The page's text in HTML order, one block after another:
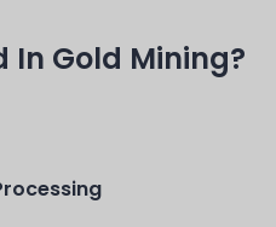
In Gold Mining?